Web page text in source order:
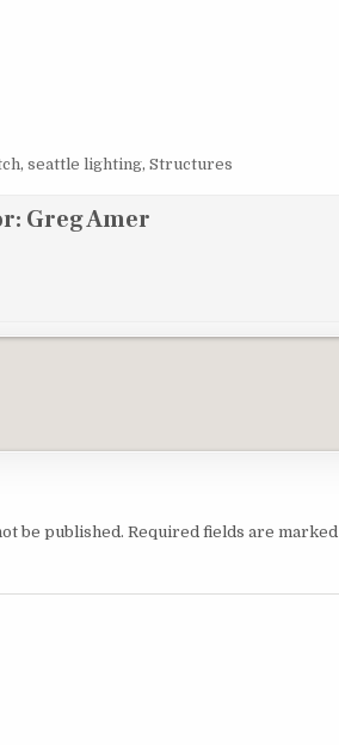
, seattle lighting, Structures
Greg Amer
be published. Required fields are marked